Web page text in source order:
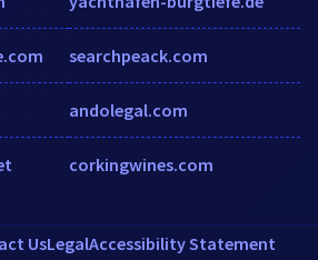
searchpeack.com
andolegal.com
corkingwines.com
UsLegalAccessibility Statement